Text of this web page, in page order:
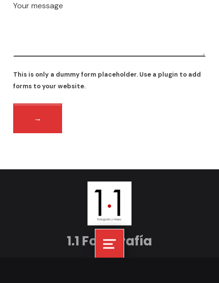
Menú
Your message
This is only a dummy form placeholder. Use a plugin to add
forms to your website.
1.1 Fotografía
Facebook
Instagram